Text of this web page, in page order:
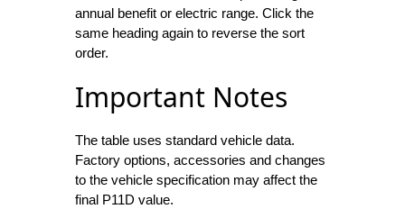
annual benefit or electric range. Click the
same heading again to reverse the sort
order.
Important Notes
The table uses standard vehicle data.
Factory options, accessories and changes
to the vehicle specification may affect the
final P11D value.